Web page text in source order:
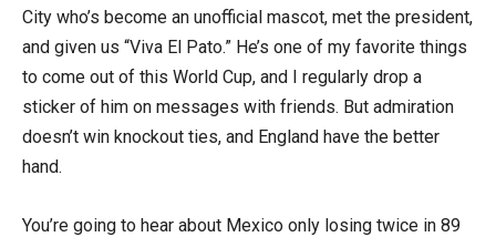
City who’s become an unofficial mascot, met the president,
and given us “Viva El Pato.” He’s one of my favorite things
to come out of this World Cup, and I regularly drop a
sticker of him on messages with friends. But admiration
doesn’t win knockout ties, and England have the better
hand.
You’re going to hear about Mexico only losing twice in 89